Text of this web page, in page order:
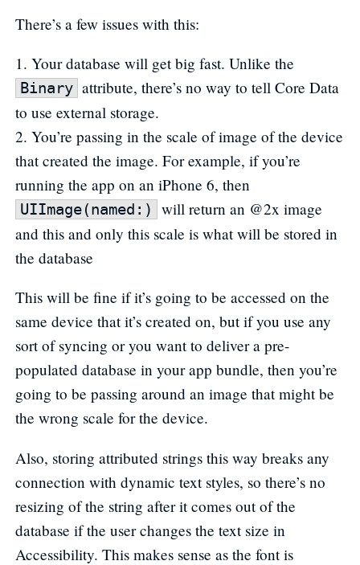
There’s a few issues with this:
Your database will get big fast. Unlike the
Binary attribute, there’s no way to tell Core Data
to use external storage.
You’re passing in the scale of image of the device
that created the image. For example, if you’re
running the app on an iPhone 6, then
UIImage(named:)
will return an @2x image
and this and only this scale is what will be stored in
the database
This will be fine if it’s going to be accessed on the
same device that it’s created on, but if you use any
sort of syncing or you want to deliver a pre-
populated database in your app bundle, then you’re
going to be passing around an image that might be
the wrong scale for the device.
Also, storing attributed strings this way breaks any
connection with dynamic text styles, so there’s no
resizing of the string after it comes out of the
database if the user changes the text size in
Accessibility. This makes sense as the font is